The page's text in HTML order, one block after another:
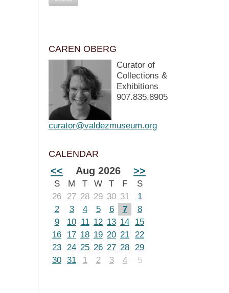
CAREN OBERG
Curator of
Collections &
Exhibitions
907.835.8905
curator@valdezmuseum.org
CALENDAR
<< Aug 2026 >>
S M T W T F
S
26
27 28 29 30 31
1
2
3 4 5 6 7
8
9
10 11 12 13 14
15
16
17 18 19 20 21 22
23 24 25 26 27 28 29
30 31 1 2 3 4 5